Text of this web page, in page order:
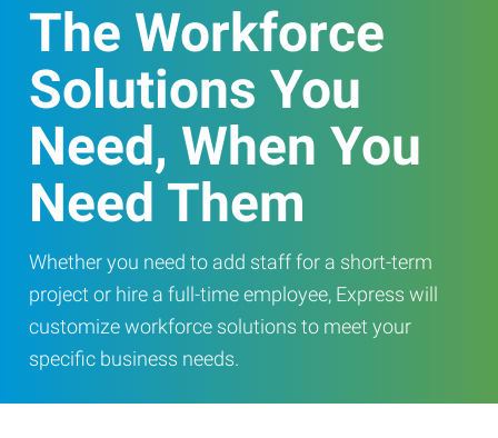
The Workforce
Solutions You
Need, When You
Need Them
Whether you need to add staff for a short-term
project or hire a full-time employee, Express will
customize workforce solutions to meet your
specific business needs.